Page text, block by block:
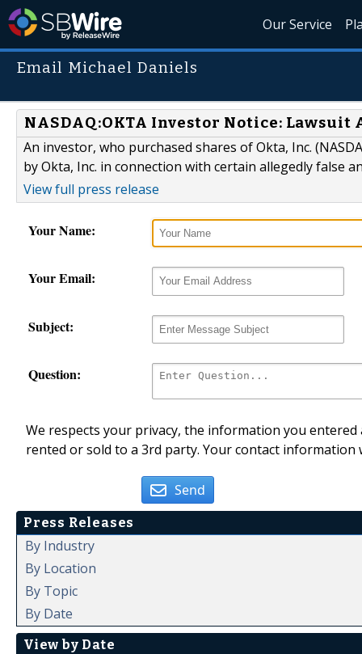
Our Service
Email Michael Daniels
NASDAQ:OKTA Investor Notice:
An investor, who purchased shares of Okta, Inc.
by Okta, Inc. in connection with certain allegedly false
View full press release
Your Name:
Your Email:
Subject:
Question:
We respects your privacy, the information you
rented or sold to a 3rd party. Your contact
Send
Press Releases
By Industry
By Location
By Topic
By Date
View by Date